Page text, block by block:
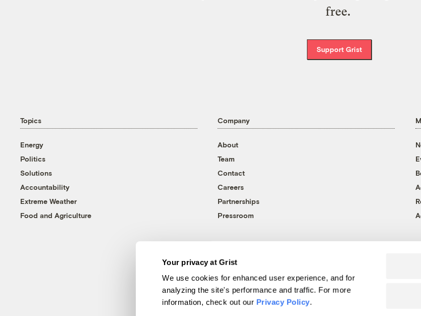
Your privacy at Grist
We use cookies for enhanced user experience, and for
analyzing the site's performance and traffic. For more
information, check out our Privacy Policy.
free.
Support Grist
Topics
Energy
Politics
Solutions
Accountability
Extreme Weather
Food and Agriculture
Company
About
Team
Contact
Careers
Partnerships
Pressroom